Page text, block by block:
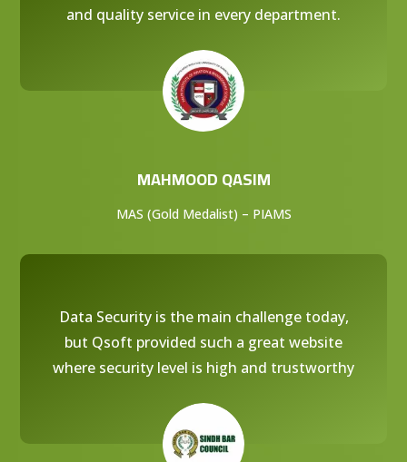
and quality service in every department.
MAHMOOD QASIM
MAS (Gold Medalist) – PIAMS
Data Security is the main challenge today,
but Qsoft provided such a great website
where security level is high and trustworthy